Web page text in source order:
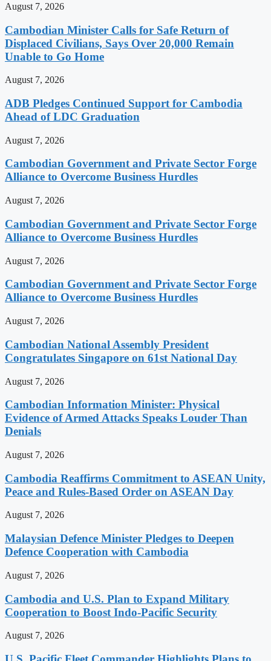
August 7, 2026
Cambodian Minister Calls for Safe Return of
Displaced Civilians, Says Over 20,000 Remain
Unable to Go Home
August 7, 2026
ADB Pledges Continued Support for Cambodia
Ahead of LDC Graduation
August 7, 2026
Cambodian Government and Private Sector Forge
Alliance to Overcome Business Hurdles
August 7, 2026
Cambodian Government and Private Sector Forge
Alliance to Overcome Business Hurdles
August 7, 2026
Cambodian Government and Private Sector Forge
Alliance to Overcome Business Hurdles
August 7, 2026
Cambodian National Assembly President
Congratulates Singapore on 61st National Day
August 7, 2026
Cambodian Information Minister: Physical
Evidence of Armed Attacks Speaks Louder Than
Denials
August 7, 2026
Cambodia Reaffirms Commitment to ASEAN Unity,
Peace and Rules-Based Order on ASEAN Day
August 7, 2026
Malaysian Defence Minister Pledges to Deepen
Defence Cooperation with Cambodia
August 7, 2026
Cambodia and U.S. Plan to Expand Military
Cooperation to Boost Indo-Pacific Security
August 7, 2026